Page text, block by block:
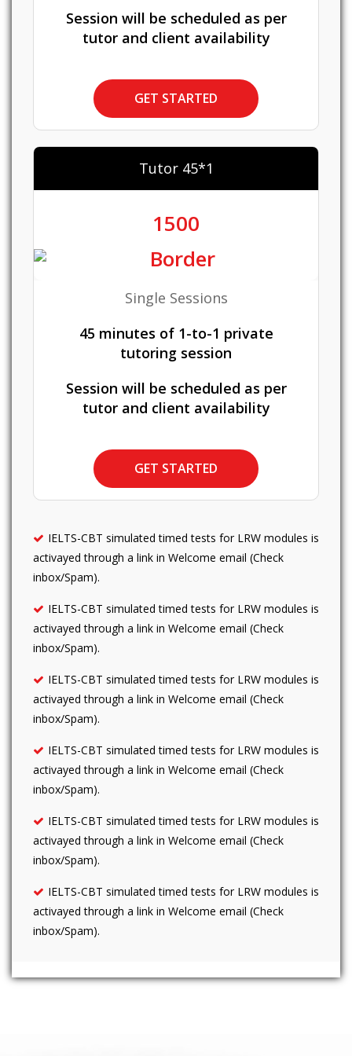
Session will be scheduled as per
tutor and client availability
GET STARTED
Tutor 45*1
1500
Single Sessions
45 minutes of 1-to-1 private
tutoring session
Session will be scheduled as per
tutor and client availability
GET STARTED
IELTS-CBT simulated timed tests for LRW modules is
activayed through a link in Welcome email (Check
inbox/Spam).
IELTS-CBT simulated timed tests for LRW modules is
activayed through a link in Welcome email (Check
inbox/Spam).
IELTS-CBT simulated timed tests for LRW modules is
activayed through a link in Welcome email (Check
inbox/Spam).
IELTS-CBT simulated timed tests for LRW modules is
activayed through a link in Welcome email (Check
inbox/Spam).
IELTS-CBT simulated timed tests for LRW modules is
activayed through a link in Welcome email (Check
inbox/Spam).
IELTS-CBT simulated timed tests for LRW modules is
activayed through a link in Welcome email (Check
inbox/Spam).